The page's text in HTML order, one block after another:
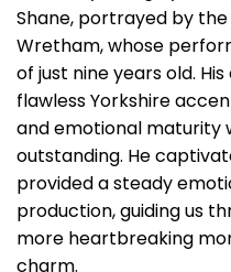
Shane, portrayed by
Wretham, whose
of just nine years old.
flawless Yorkshire
and emotional maturity
outstanding. He
provided a steady
production, guiding us
more heartbreaking
charm.